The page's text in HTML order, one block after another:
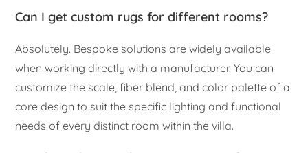
Can I get custom rugs for different rooms?
Absolutely. Bespoke solutions are widely available
when working directly with a manufacturer. You can
customize the scale, fiber blend, and color palette of a
core design to suit the specific lighting and functional
needs of every distinct room within the villa.